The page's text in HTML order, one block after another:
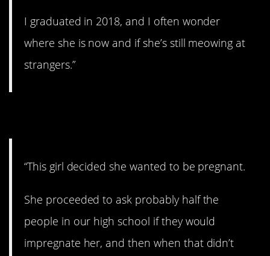
I graduated in 2018, and I often wonder
where she is now and if she’s still meowing at
strangers.”
“This girl decided she wanted to be pregnant.
She proceeded to ask probably half the
people in our high school if they would
impregnate her, and then when that didn’t